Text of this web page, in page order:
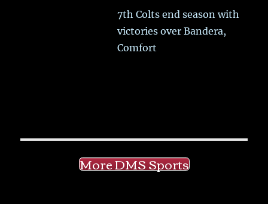
7th Colts end season with
victories over Bandera,
Comfort
More DMS Sports